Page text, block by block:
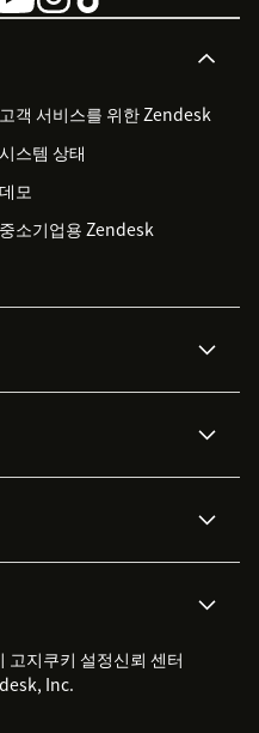
고객 서비스를 위한 Zendesk
시스템 상태
데모
중소기업용 Zendesk
지식창고
클라이언트 포털
이벤트 & 웨비나
Zendesk Foundation
법적 정보
제품 업데이트
헬프 데스크 통합 티켓 관리 소
고지쿠키 설정신뢰 센터
Inc.